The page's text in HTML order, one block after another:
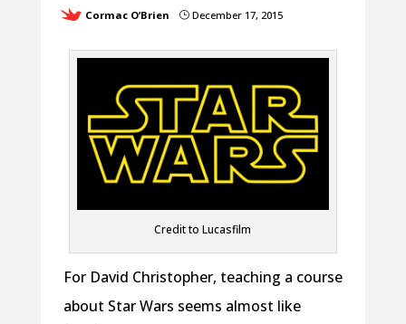
Cormac O’Brien }December 17, 2015
Credit to Lucasfilm
For David Christopher, teaching a course
about Star Wars seems almost like